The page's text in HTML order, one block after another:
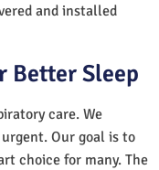
and installed
Better Sleep
care. We
Our goal is to
choice for many. The